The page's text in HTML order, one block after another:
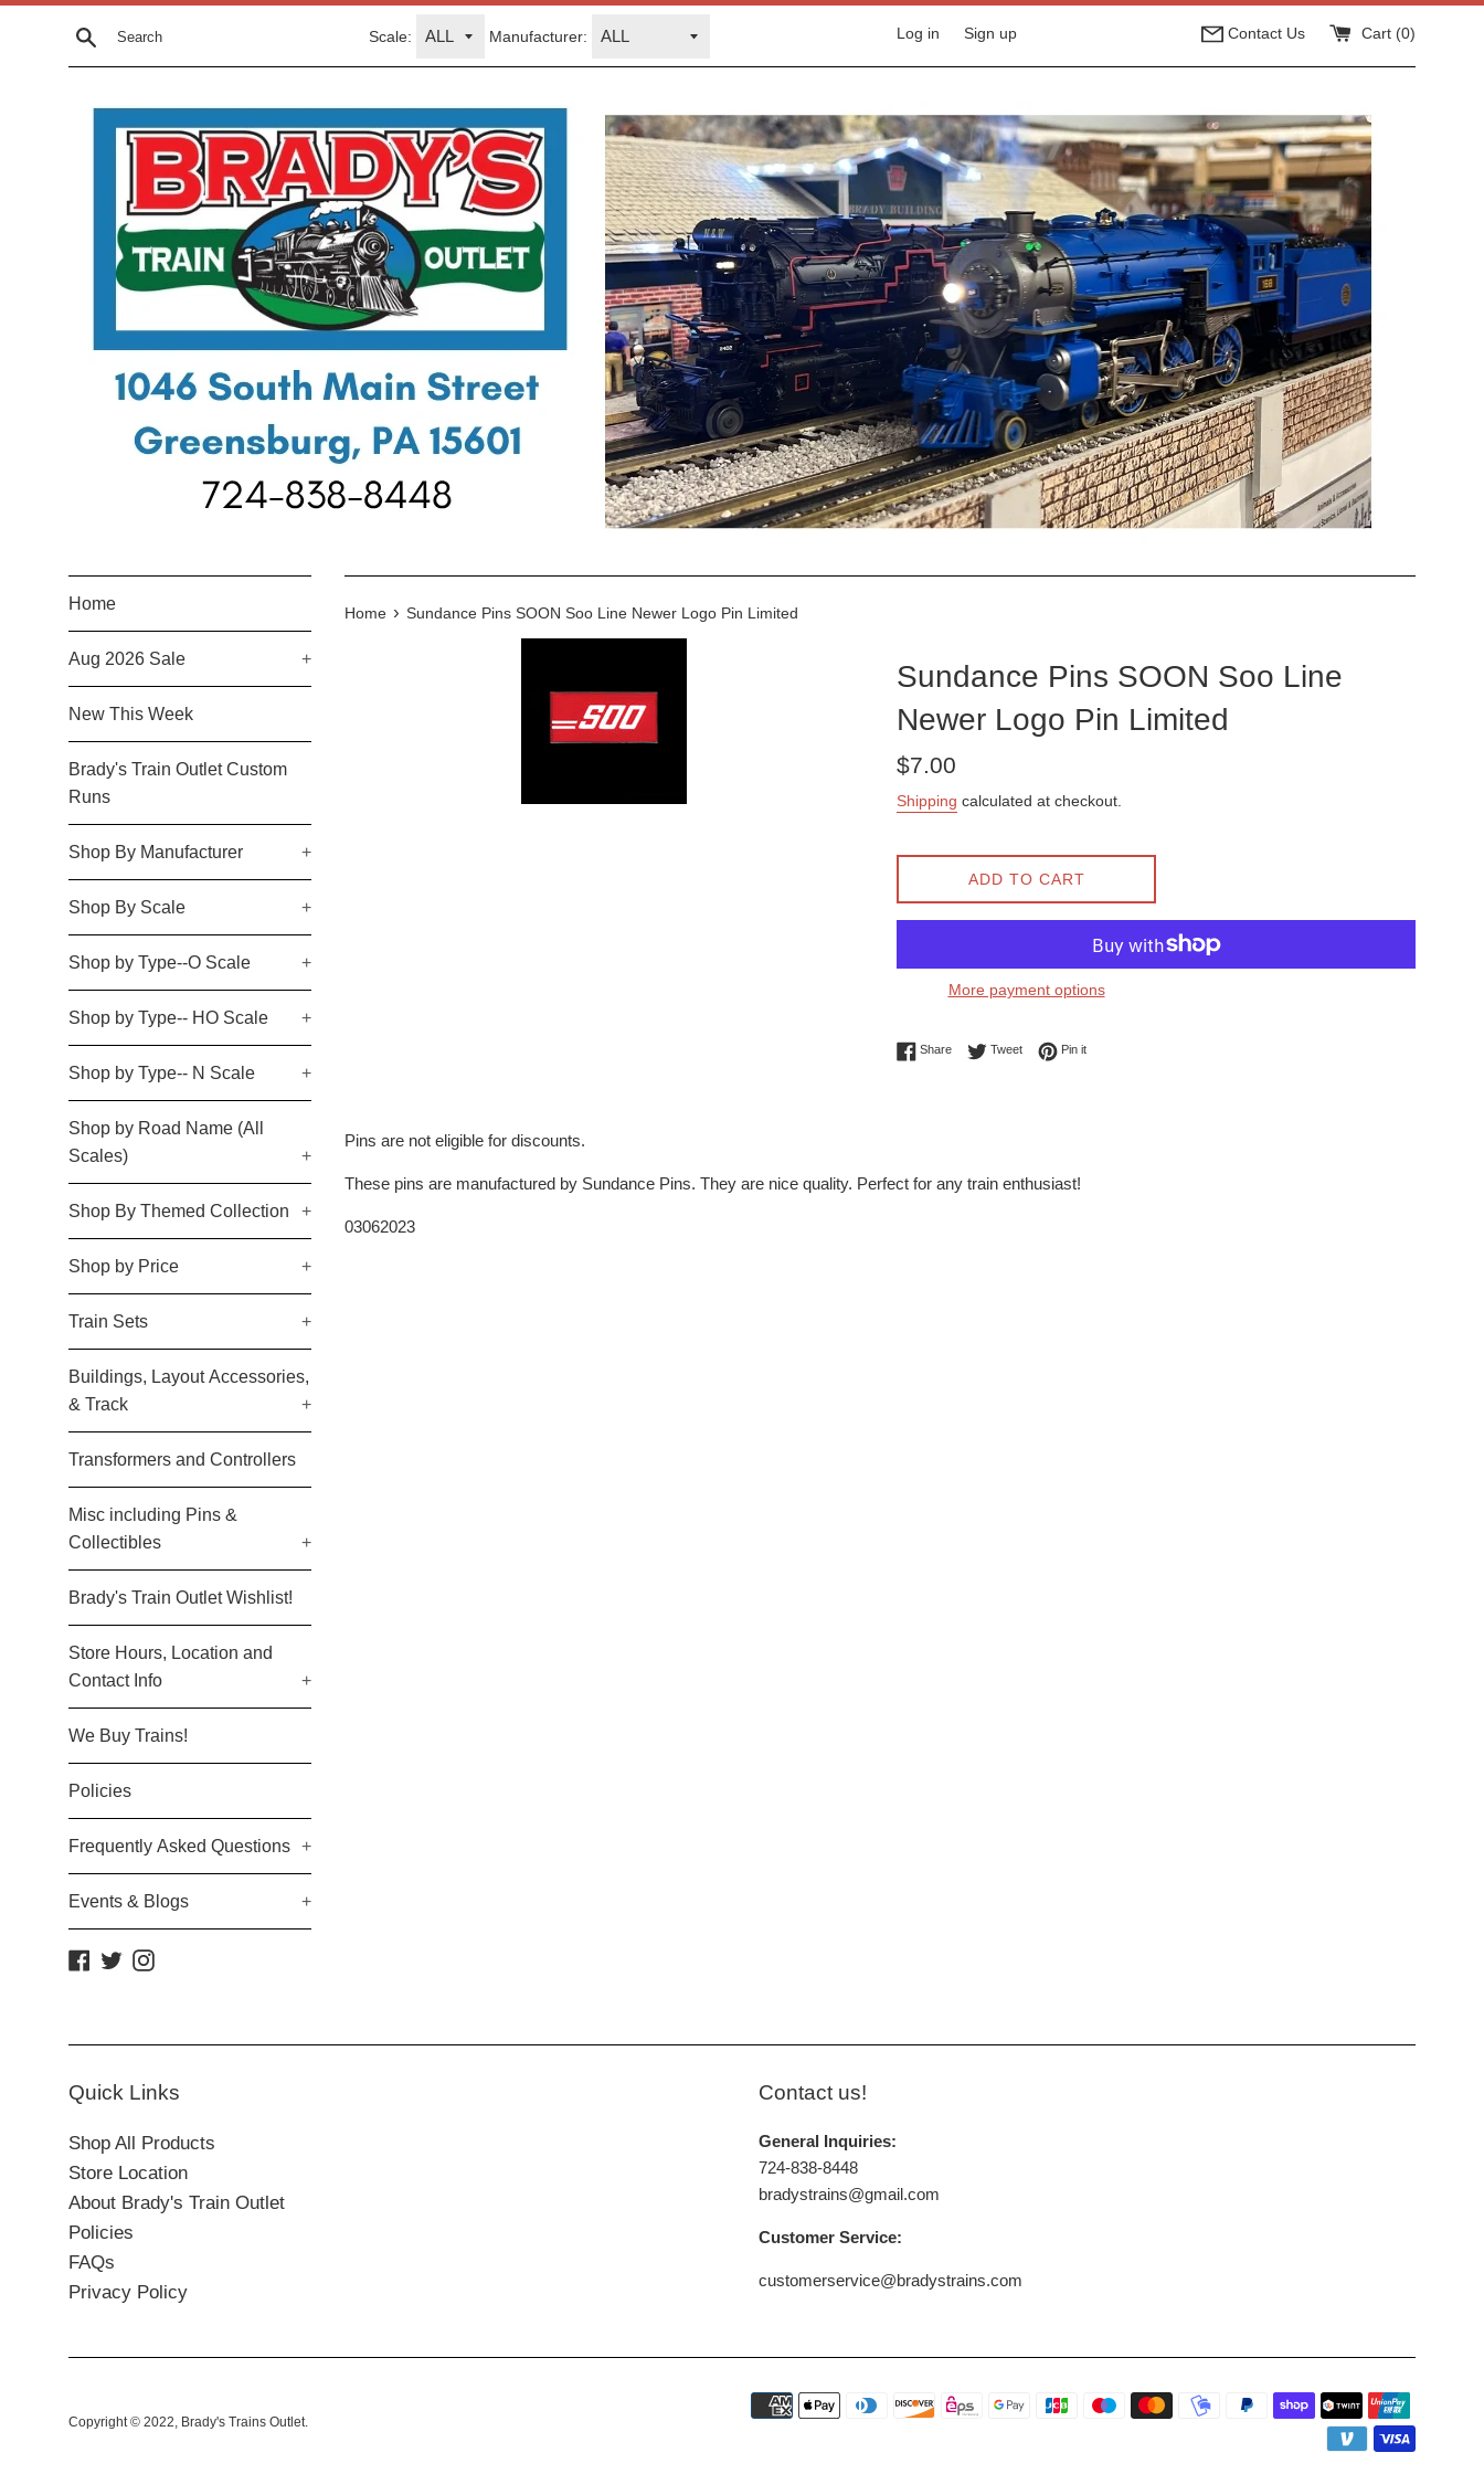
Skip
Scale: Manufacturer: Log in Sign up Contact Us Cart (0)
Home
Aug 2026 Sale +
New This Week
Brady's Train Outlet Custom
Runs
Shop By Manufacturer +
Shop By Scale +
Shop by Type--O Scale +
Shop by Type-- HO Scale +
Shop by Type-- N Scale +
Shop by Road Name (All
Scales)
+
Shop By Themed Collection +
Shop by Price +
Train Sets +
Buildings, Layout Accessories,
& Track
+
Transformers and Controllers
Misc including Pins &
Collectibles
+
Brady's Train Outlet Wishlist!
Store Hours, Location and
Contact Info
+
We Buy Trains!
Policies
Frequently Asked Questions +
Events & Blogs +
Facebook
TwitterInstagram
Home › Sundance Pins SOON Soo Line Newer Logo Pin Limited
Sundance Pins SOON Soo Line
Newer Logo Pin Limited
Regular
$7.00
Shipping calculated at checkout.
ADD TO CART
More payment options
ShareShare on Facebook
TweetTweet on Twitter
Pin itPin on Pinterest
Pins are not eligible for discounts.
These pins are manufactured by Sundance Pins. They are nice quality. Perfect for any train enthusiast!
03062023
Quick Links
Shop All Products
Store Location
About Brady's Train Outlet
Policies
FAQs
Privacy Policy
Contact us!
General Inquiries:
724-838-8448
bradystrains@gmail.com
Customer Service:
customerservice@bradystrains.com
Copyright © 2022, Brady's Trains Outlet.
icons